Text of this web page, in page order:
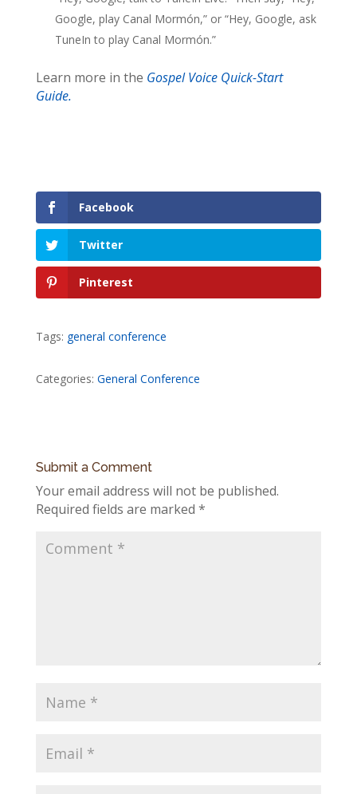
Google, play Canal Mormón,” or “Hey, Google, ask
TuneIn to play Canal Mormón.”
Learn more in the Gospel Voice Quick-Start
Guide.
Facebook
Twitter
Pinterest
Tags: general conference
Categories: General Conference
Submit a Comment
Your email address will not be published.
Required fields are marked *